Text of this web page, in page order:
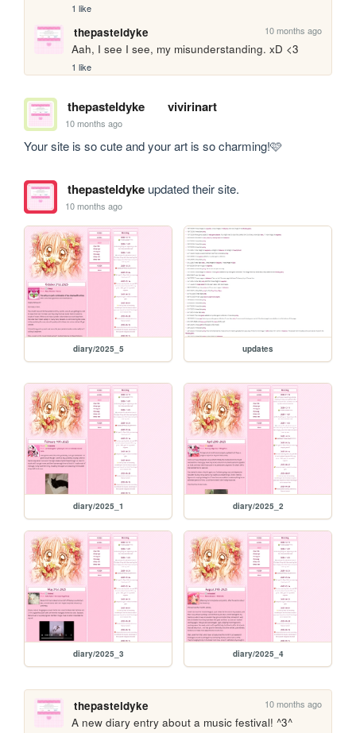
1 like
thepasteldyke 10 months ago
Aah, I see I see, my misunderstanding. xD <3
1 like
thepasteldyke vivirinart
10 months ago
Your site is so cute and your art is so charming!🩷
thepasteldykeupdated their site.
10 months ago
diary/2025_5 updates
diary/2025_1 diary/2025_2
diary/2025_3 diary/2025_4
thepasteldyke 10 months ago
A new diary entry about a music festival! ^3^